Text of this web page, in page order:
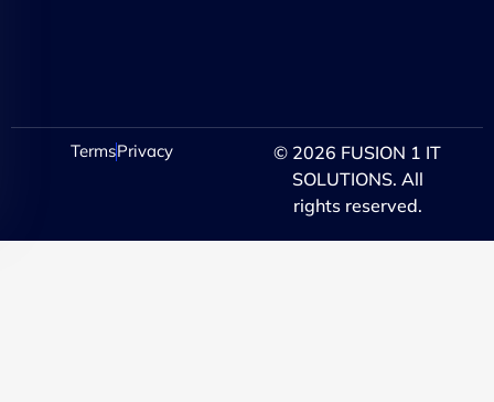
© 2026 FUSION 1 IT
SOLUTIONS. All
rights reserved.
TermsPrivacy